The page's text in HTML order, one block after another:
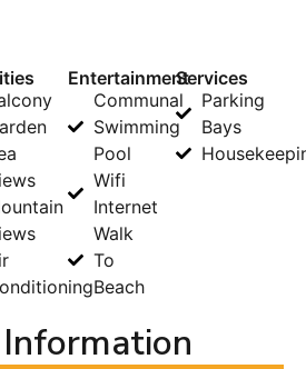
Entertainment
Communal
Swimming
Pool
Wifi
Internet
Walk
To
Beach
Services
Parking
Bays